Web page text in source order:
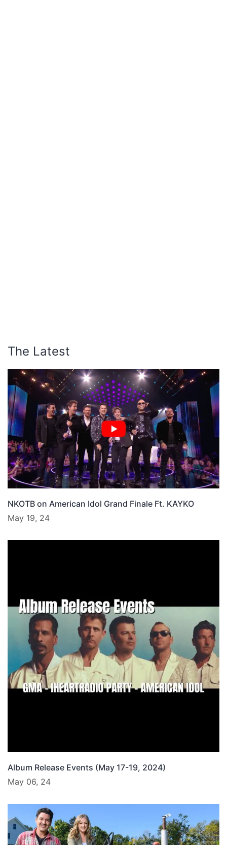
The Latest
NKOTB on American Idol Grand Finale Ft. KAYKO
May 19, 24
Album Release Events (May 17-19, 2024)
May 06, 24